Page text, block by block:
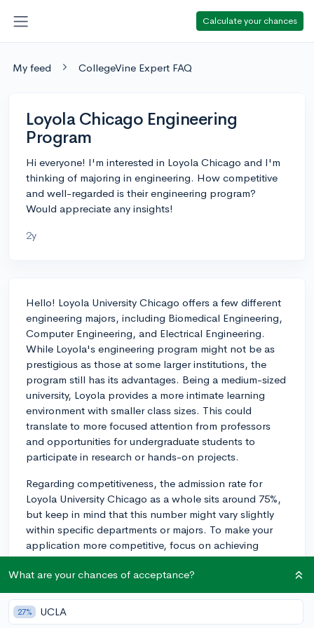
Calculate your chances
My feed CollegeVine Expert FAQ
Loyola Chicago Engineering
Program
Hi everyone! I'm interested in Loyola Chicago and I'm
thinking of majoring in engineering. How competitive
and well-regarded is their engineering program?
Would appreciate any insights!
2y
Hello! Loyola University Chicago offers a few different
engineering majors, including Biomedical Engineering,
Computer Engineering, and Electrical Engineering.
While Loyola's engineering program might not be as
prestigious as those at some larger institutions, the
program still has its advantages. Being a medium-sized
university, Loyola provides a more intimate learning
environment with smaller class sizes. This could
translate to more focused attention from professors
and opportunities for undergraduate students to
participate in research or hands-on projects.
Regarding competitiveness, the admission rate for
Loyola University Chicago as a whole sits around 75%,
but keep in mind that this number might vary slightly
within specific departments or majors. To make your
application more competitive, focus on achieving
strong grades in your high school STEM courses,
participating in relevant extracurricular activities, and
crafting a compelling personal statement.
When choosing an engineering program, it's essential
What are your chances of acceptance?
27% UCLA